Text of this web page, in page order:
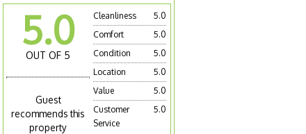
5.0
OUT OF 5
Guest
recommends this
property
Cleanliness
5.0
Comfort
5.0
Condition
5.0
Location
5.0
Value
5.0
Customer
Service
5.0